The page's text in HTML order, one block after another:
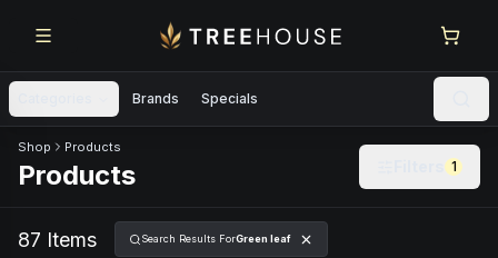
Brands Specials
Skip to product feed
Shop Products
Products 1
87 Items Search Results ForGreen leaf